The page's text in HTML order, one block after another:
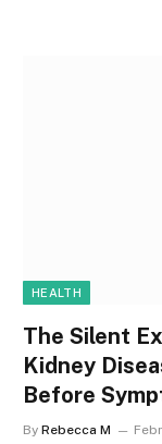
HEALTH
The Silent
Kidney
Before
By Rebecca M